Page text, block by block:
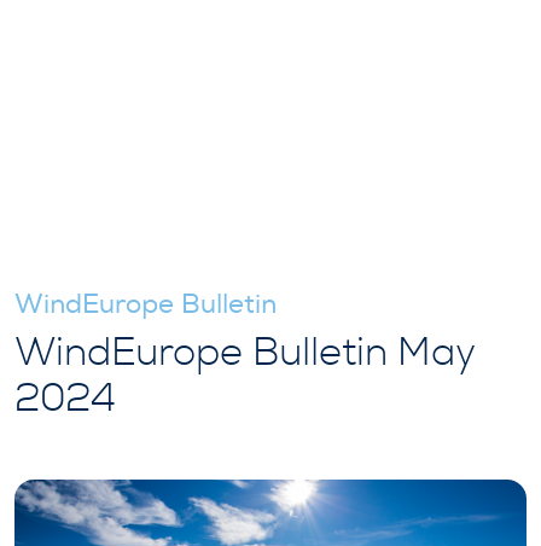
WindEurope Bulletin
WindEurope Bulletin May
2024